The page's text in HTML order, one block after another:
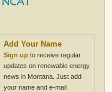
Add Your Name
Sign up to receive regular
updates on renewable energy
news in Montana. Just add
your name and e-mail